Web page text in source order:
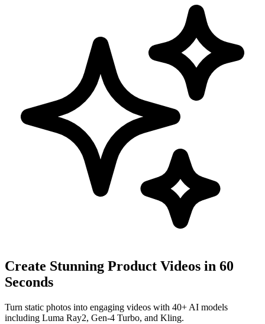
Create Stunning Product Videos in 60
Seconds
Turn static photos into engaging videos with 40+ AI models
including Luma Ray2, Gen-4 Turbo, and Kling.